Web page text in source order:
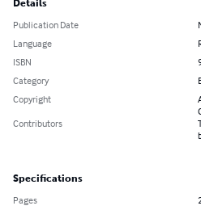
Details
Publication Date
Language
ISBN
Category
Copyright
Contributors
Specifications
Pages